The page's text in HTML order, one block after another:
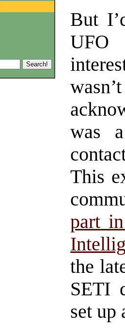
But
UFO
was
This
part
the
SETI
set up